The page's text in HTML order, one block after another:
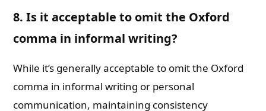
8. Is it acceptable to omit the Oxford
comma in informal writing?
While it’s generally acceptable to omit the Oxford
comma in informal writing or personal
communication, maintaining consistency